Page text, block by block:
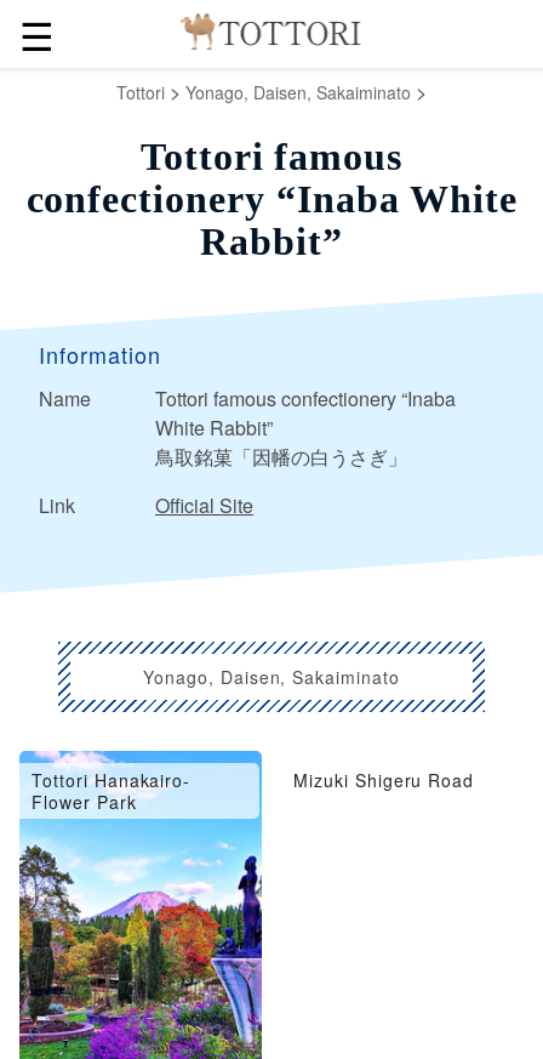
☰
Tottori > Yonago, Daisen, Sakaiminato >
Tottori famous
confectionery “Inaba White
Rabbit”
Information
Name
Tottori famous confectionery “Inaba
White Rabbit”
鳥取銘菓「因幡の白うさぎ」
Link
Official Site
Yonago, Daisen, Sakaiminato
Tottori Hanakairo-
Flower Park
Mizuki Shigeru Road